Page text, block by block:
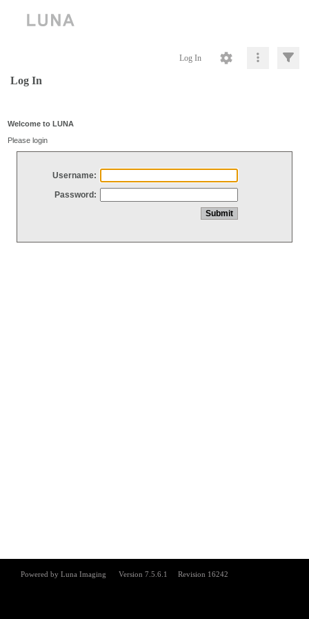
Log In
Log In
Welcome to LUNA
Please login
Username:
Password: